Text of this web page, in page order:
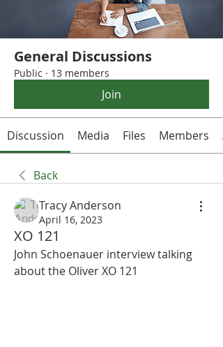
General Discussions
Public · 13 members
Join
Discussion Media Files Members
Back
Tracy Anderson
April 16, 2023
XO 121
John Schoenauer interview talking
about the Oliver XO 121